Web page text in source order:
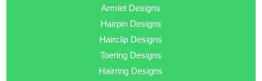
Armlet Designs
Hairpin Designs
Hairclip Designs
Toering Designs
Hairring Designs